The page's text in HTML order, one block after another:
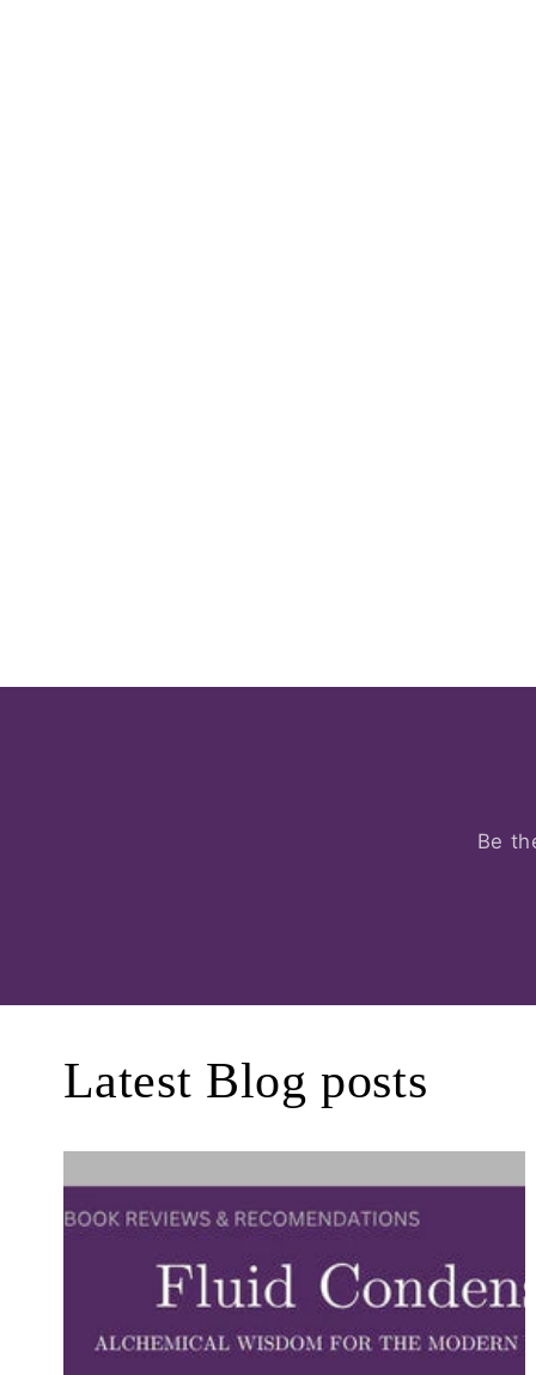
Be
Latest Blog posts